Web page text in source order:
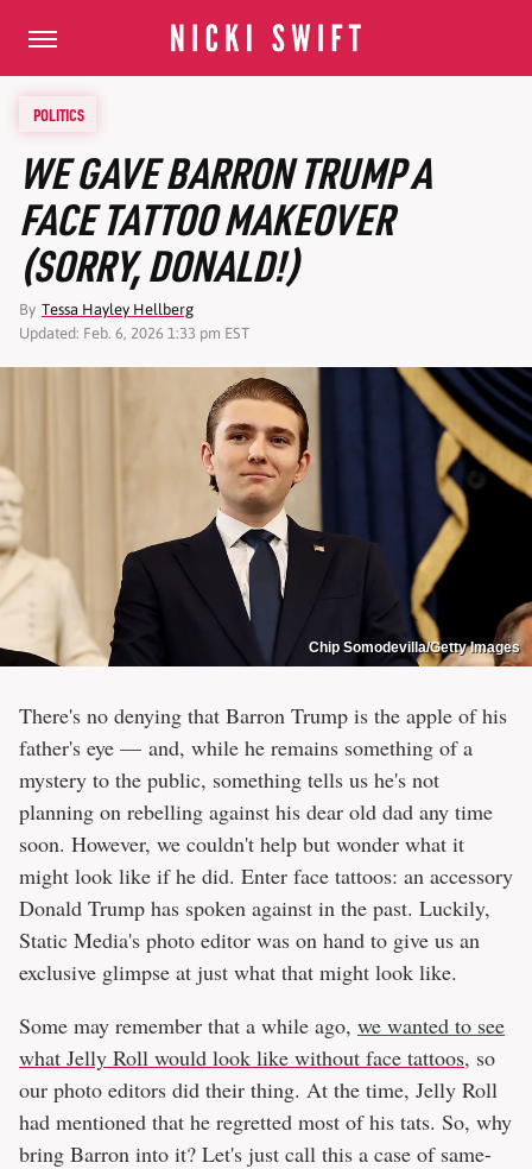
POLITICS
WE GAVE BARRON TRUMP A
FACE TATTOO MAKEOVER
(SORRY, DONALD!)
By Tessa Hayley Hellberg
Updated: Feb. 6, 2026 1:33 pm EST
Chip Somodevilla/Getty Images
There's no denying that Barron Trump is the apple of his
father's eye — and, while he remains something of a
mystery to the public, something tells us he's not
planning on rebelling against his dear old dad any time
soon. However, we couldn't help but wonder what it
might look like if he did. Enter face tattoos: an accessory
Donald Trump has spoken against in the past. Luckily,
Static Media's photo editor was on hand to give us an
exclusive glimpse at just what that might look like.
Some may remember that a while ago, we wanted to see
what Jelly Roll would look like without face tattoos, so
our photo editors did their thing. At the time, Jelly Roll
had mentioned that he regretted most of his tats. So, why
bring Barron into it? Let's just call this a case of same-